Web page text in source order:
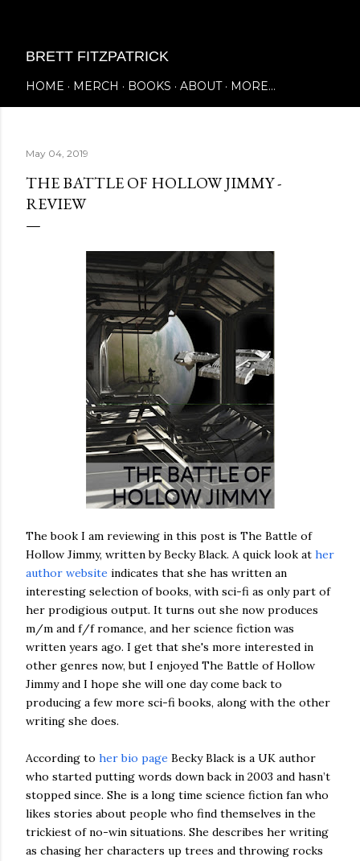
BRETT FITZPATRICK
HOME MERCH BOOKS ABOUT MORE…
May 04, 2019
THE BATTLE OF HOLLOW JIMMY -
REVIEW
The book I am reviewing in this post is The Battle of
Hollow Jimmy, written by Becky Black. A quick look at her
author website indicates that she has written an
interesting selection of books, with sci-fi as only part of
her prodigious output. It turns out she now produces
m/m and f/f romance, and her science fiction was
written years ago. I get that she's more interested in
other genres now, but I enjoyed The Battle of Hollow
Jimmy and I hope she will one day come back to
producing a few more sci-fi books, along with the other
writing she does.
According to her bio page Becky Black is a UK author
who started putting words down back in 2003 and hasn’t
stopped since. She is a long time science fiction fan who
likes stories about people who find themselves in the
trickiest of no-win situations. She describes her writing
as chasing her characters up trees and throwing rocks